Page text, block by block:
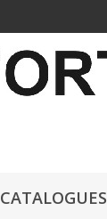
CATALOGUES